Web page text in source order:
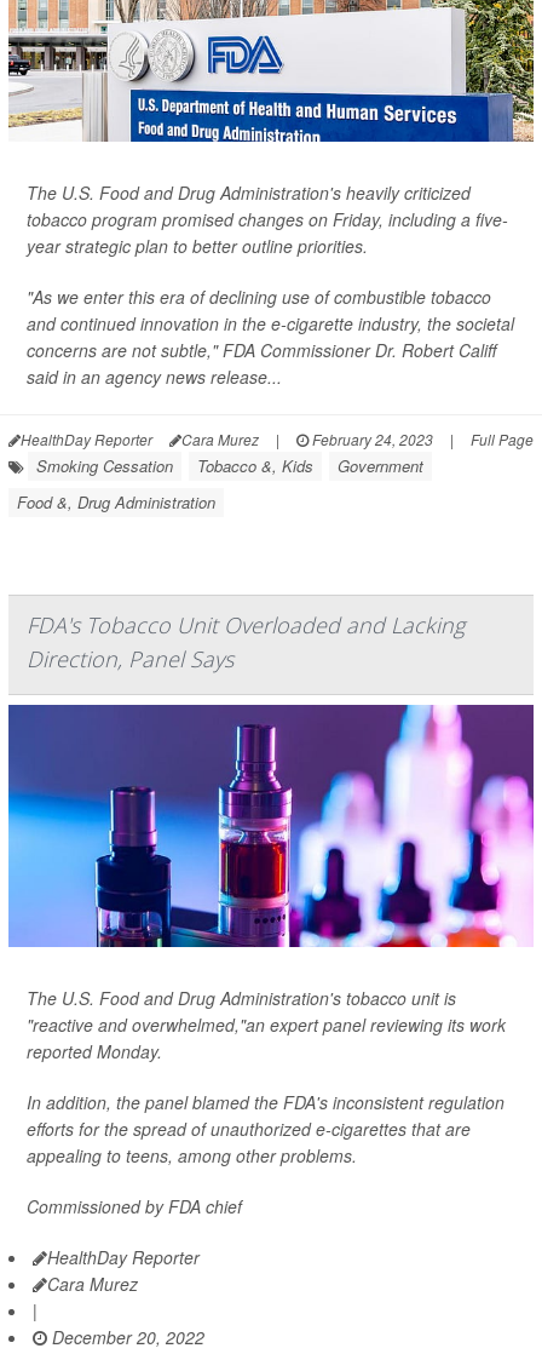
The U.S. Food and Drug Administration's heavily criticized
tobacco program promised changes on Friday, including a five-
year strategic plan to better outline priorities.
"As we enter this era of declining use of combustible tobacco
and continued innovation in the e-cigarette industry, the societal
concerns are not subtle," FDA Commissioner Dr. Robert Califf
said in an agency news release...
HealthDay Reporter Cara Murez | February 24, 2023 | Full Page
Smoking Cessation Tobacco &, Kids
Government
Food &, Drug Administration
FDA's Tobacco Unit Overloaded and Lacking
Direction, Panel Says
The U.S. Food and Drug Administration's tobacco unit is
"reactive and overwhelmed,"an expert panel reviewing its work
reported Monday.
In addition, the panel blamed the FDA's inconsistent regulation
efforts for the spread of unauthorized e-cigarettes that are
appealing to teens, among other problems.
Commissioned by FDA chief
HealthDay Reporter
Cara Murez
|
December 20, 2022